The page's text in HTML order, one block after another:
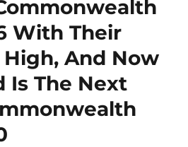
With Their
And Now
Is The Next